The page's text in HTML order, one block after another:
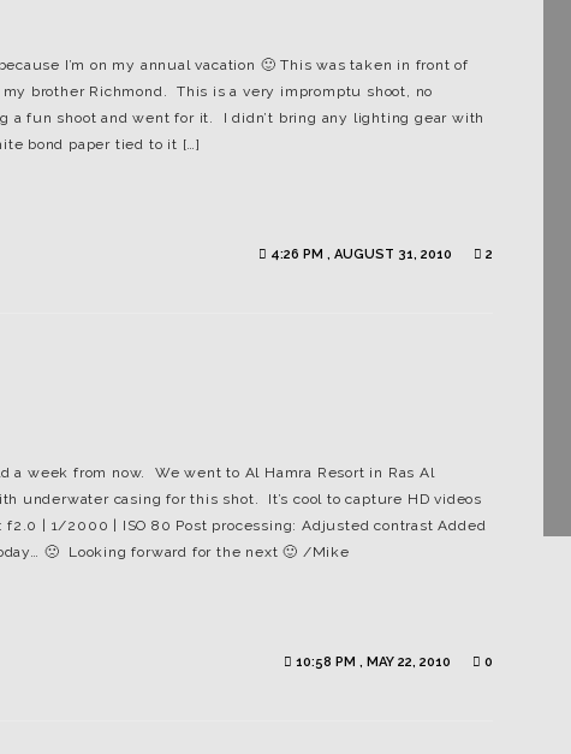
I’m on my annual vacation 🙂 This was taken in front of
brother Richmond. This is a very impromptu shoot, no
a fun shoot and went for it. I didn’t bring any lighting gear with
bond paper tied to it […]
4:26 PM , AUGUST 31, 2010 2
a week from now. We went to Al Hamra Resort in Ras Al
underwater casing for this shot. It’s cool to capture HD videos
| 1/2000 | ISO 80 Post processing: Adjusted contrast Added
🙁 Looking forward for the next 🙂 /Mike
10:58 PM , MAY 22, 2010 0